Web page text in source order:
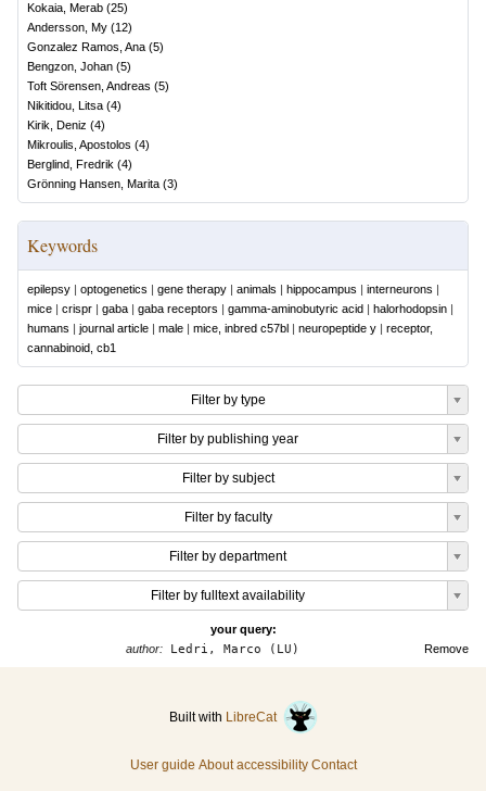
Kokaia, Merab (25)
Andersson, My (12)
Gonzalez Ramos, Ana (5)
Bengzon, Johan (5)
Toft Sörensen, Andreas (5)
Nikitidou, Litsa (4)
Kirik, Deniz (4)
Mikroulis, Apostolos (4)
Berglind, Fredrik (4)
Grönning Hansen, Marita (3)
Keywords
epilepsy | optogenetics | gene therapy | animals | hippocampus | interneurons |
mice | crispr | gaba | gaba receptors | gamma-aminobutyric acid | halorhodopsin |
humans | journal article | male | mice, inbred c57bl | neuropeptide y | receptor,
cannabinoid, cb1
Filter by type
Filter by publishing year
Filter by subject
Filter by faculty
Filter by department
Filter by fulltext availability
your query:
Remove
author:Ledri, Marco (LU)
Built with LibreCat
User guide About accessibility Contact